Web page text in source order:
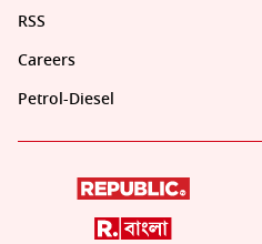
RSS
Careers
Petrol-Diesel